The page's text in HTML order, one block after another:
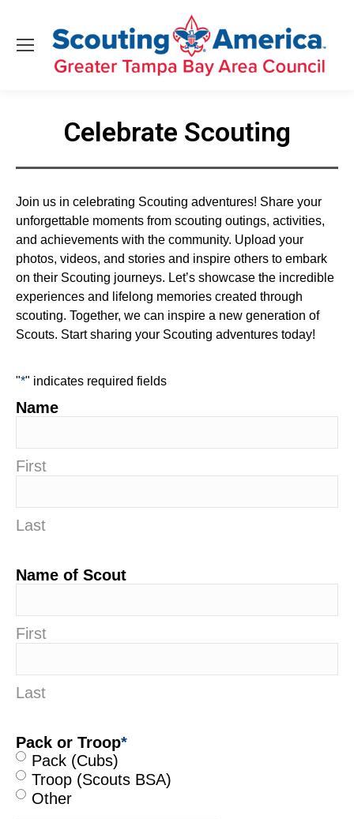
Celebrate Scouting
Join us in celebrating Scouting adventures! Share your
unforgettable moments from scouting outings, activities,
and achievements with the community. Upload your
photos, videos, and stories and inspire others to embark
on their Scouting journeys. Let’s showcase the incredible
experiences and lifelong memories created through
scouting. Together, we can inspire a new generation of
Scouts. Start sharing your Scouting adventures today!
"*" indicates required fields
Name
First
Last
Name of Scout
First
Last
Pack or Troop*
Pack (Cubs)
Troop (Scouts BSA)
Other